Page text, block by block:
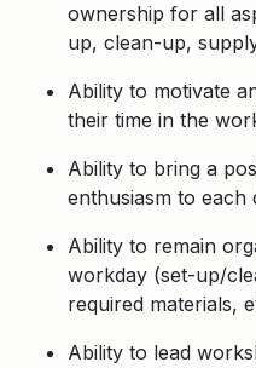
ownership for all
up, clean-up,
Ability to motivate
their time in the
Ability to bring a
enthusiasm to each
Ability to remain
workday (set-up/
required materials,
Ability to lead